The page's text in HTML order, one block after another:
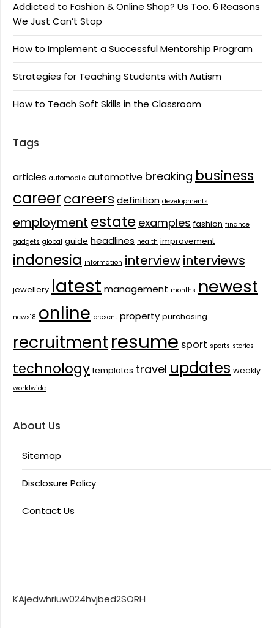
Addicted to Fashion & Online Shop? Us Too. 6 Reasons
We Just Can’t Stop
How to Implement a Successful Mentorship Program
Strategies for Teaching Students with Autism
How to Teach Soft Skills in the Classroom
Tags
articles automobile automotive breaking business
careercareers definition developments
employment estate examples fashion finance
gadgets global guide headlines health improvement
indonesia information interviewinterviews
jewellery latest management months newest
news18 online present property purchasing
recruitmentresume sport sports stories
technology templates travel updates weekly
worldwide
About Us
Sitemap
Disclosure Policy
Contact Us
KAjedwhriuw024hvjbed2SORH